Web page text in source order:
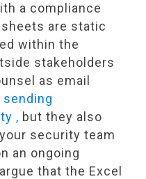
a compliance
are static
within the
stakeholders
as email
, but they also
security team
an ongoing
that the Excel